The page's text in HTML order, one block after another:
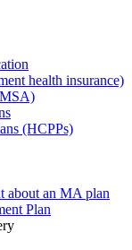
health insurance)
(HCPPs)
about an MA plan
Plan